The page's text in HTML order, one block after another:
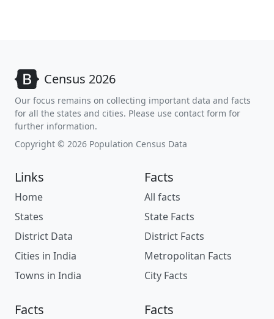
Census 2026
Our focus remains on collecting important data and facts
for all the states and cities. Please use contact form for
further information.
Copyright © 2026 Population Census Data
Links
Home
States
District Data
Cities in India
Towns in India
Facts
All facts
State Facts
District Facts
Metropolitan Facts
City Facts
Facts Facts